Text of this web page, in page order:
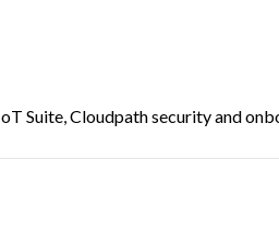
Suite, Cloudpath security and